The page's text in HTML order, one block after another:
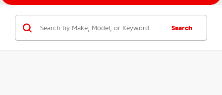
Search